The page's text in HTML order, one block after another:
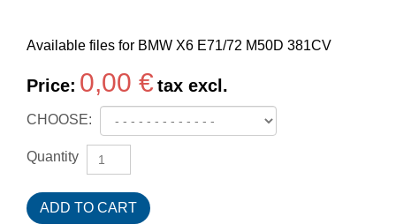
Available files for BMW X6 E71/72 M50D 381CV
Price: 0,00 € tax excl.
CHOOSE:
Quantity